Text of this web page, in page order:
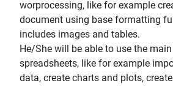
worprocessing, like for example
document using base formatting
includes images and tables.
He/She will be able to use the
spreadsheets, like for example
data, create charts and plots,